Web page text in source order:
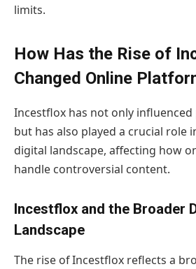
limits.
How Has the Rise of
Changed Online
Incestflox has not only
but has also played a crucial role
digital landscape, affecting how
handle controversial content.
Incestflox and the Broader
Landscape
The rise of Incestflox reflects a